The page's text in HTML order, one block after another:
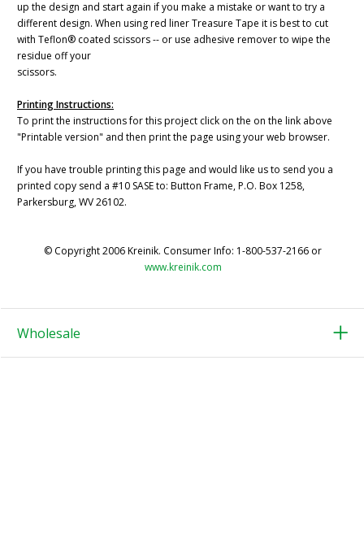
up the design and start again if you make a mistake or want to try a
different design. When using red liner Treasure Tape it is best to cut
with Teflon® coated scissors -- or use adhesive remover to wipe the
residue off your
scissors.
Printing Instructions:
To print the instructions for this project click on the on the link above
"Printable version" and then print the page using your web browser.
If you have trouble printing this page and would like us to send you a
printed copy send a #10 SASE to: Button Frame, P.O. Box 1258,
Parkersburg, WV 26102.
© Copyright 2006 Kreinik. Consumer Info: 1-800-537-2166 or
www.kreinik.com
Wholesale